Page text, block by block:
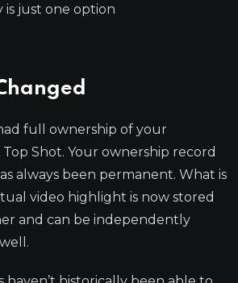
is just one option
full ownership of your
Shot. Your ownership record
always been permanent. What is
video highlight is now stored
and can be independently